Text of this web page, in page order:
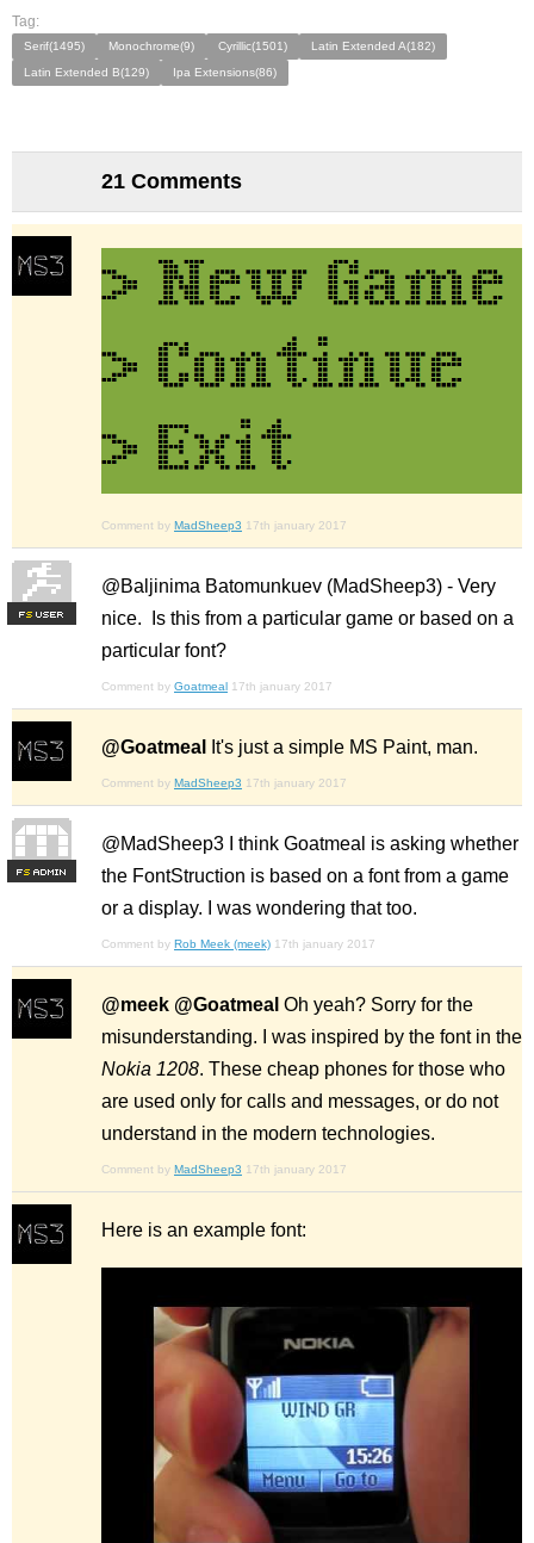
Tag:
Serif(1495) Monochrome(9) Cyrillic(1501)
Latin Extended A(182)
Latin Extended B(129)
Ipa Extensions(86)
21 Comments
Comment by MadSheep3 17th january 2017
FS
@Baljinima Batomunkuev (MadSheep3) - Very
nice. Is this from a particular game or based on a
particular font?
Comment by Goatmeal 17th january 2017
@Goatmeal It's just a simple MS Paint, man.
Comment by MadSheep3 17th january 2017
FS
@MadSheep3 I think Goatmeal is asking whether
the FontStruction is based on a font from a game
or a display. I was wondering that too.
Comment by Rob Meek (meek) 17th january 2017
@meek @Goatmeal Oh yeah? Sorry for the
misunderstanding. I was inspired by the font in the
Nokia 1208. These cheap phones for those who
are used only for calls and messages, or do not
understand in the modern technologies.
Comment by MadSheep3 17th january 2017
Here is an example font: